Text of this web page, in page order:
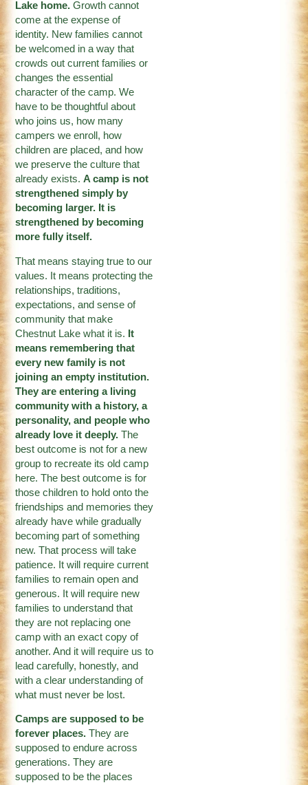
Lake home. Growth cannot
come at the expense of
identity. New families cannot
be welcomed in a way that
crowds out current families or
changes the essential
character of the camp. We
have to be thoughtful about
who joins us, how many
campers we enroll, how
children are placed, and how
we preserve the culture that
already exists.A camp is not
strengthened simply by
becoming larger. It is
strengthened by becoming
more fully itself.
That means staying true to our
values. It means protecting the
relationships, traditions,
expectations, and sense of
community that make
Chestnut Lake what it is. It
means remembering that
every new family is not
joining an empty institution.
They are entering a living
community with a history, a
personality, and people who
already love it deeply. The
best outcome is not for a new
group to recreate its old camp
here. The best outcome is for
those children to hold onto the
friendships and memories they
already have while gradually
becoming part of something
new. That process will take
patience. It will require current
families to remain open and
generous. It will require new
families to understand that
they are not replacing one
camp with an exact copy of
another. And it will require us to
lead carefully, honestly, and
with a clear understanding of
what must never be lost.
Camps are supposed to be
forever places. They are
supposed to endure across
generations. They are
supposed to be the places